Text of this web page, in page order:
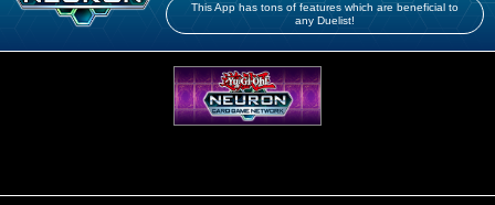
This App has tons of features which are beneficial to
any Duelist!